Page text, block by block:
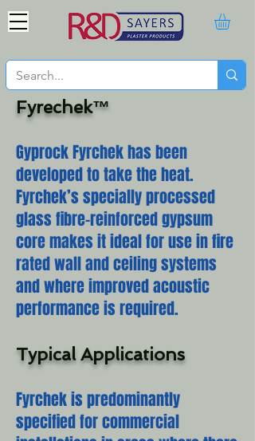
Fyrechek™
Gyprock Fyrchek has been
developed to take the heat.
Fyrchek’s specially processed
glass fibre-reinforced gypsum
core makes it ideal for use in fire
rated wall and ceiling systems
and where improved acoustic
performance is required.
Typical Applications
Fyrchek is predominantly
specified for commercial